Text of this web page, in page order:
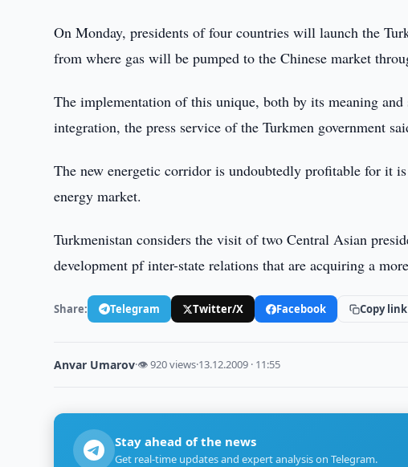
On Monday, presidents of four countries will launch the
from where gas will be pumped to the Chinese market
The implementation of this unique, both by its meaning
integration, the press service of the Turkmen government
The new energetic corridor is undoubtedly profitable for it
energy market.
Turkmenistan considers the visit of two Central Asian
development pf inter-state relations that are acquiring a
Share: Telegram Twitter/X Facebook Copy link
Anvar Umarov·👁 920 views·13.12.2009 · 11:55
Stay ahead of the news
Get real-time updates and expert analysis on Telegram.